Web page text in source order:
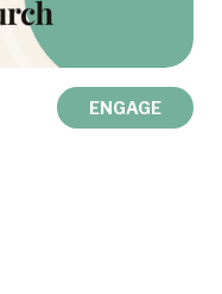
ENGAGE